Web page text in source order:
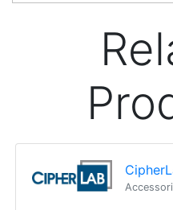
Ph: (02) 9008 1134
Fx: (02) 8246 6382
Call an Expert
1300 737 998
Customer Service
About Us